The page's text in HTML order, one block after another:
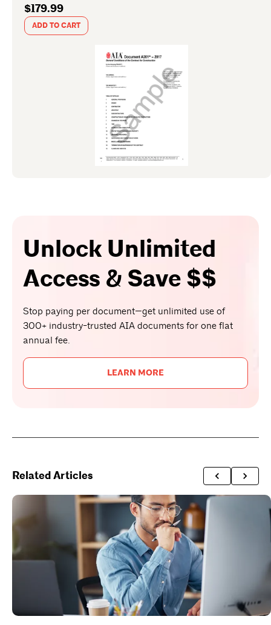
$179.99
ADD TO CART
Unlock Unlimited
Access & Save $$
Stop paying per document—get unlimited use of
300+ industry-trusted AIA documents for one flat
annual fee.
LEARN MORE
Related Articles